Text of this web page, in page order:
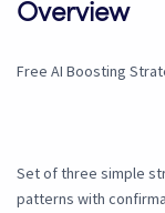
Overview
Free AI Boosting
Set of three simple
patterns with